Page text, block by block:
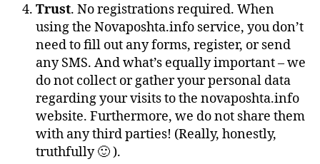
Trust. No registrations required. When
using the Novaposhta.info service, you don’t
need to fill out any forms, register, or send
any SMS. And what’s equally important – we
do not collect or gather your personal data
regarding your visits to the novaposhta.info
website. Furthermore, we do not share them
with any third parties! (Really, honestly,
truthfully 🙂 ).